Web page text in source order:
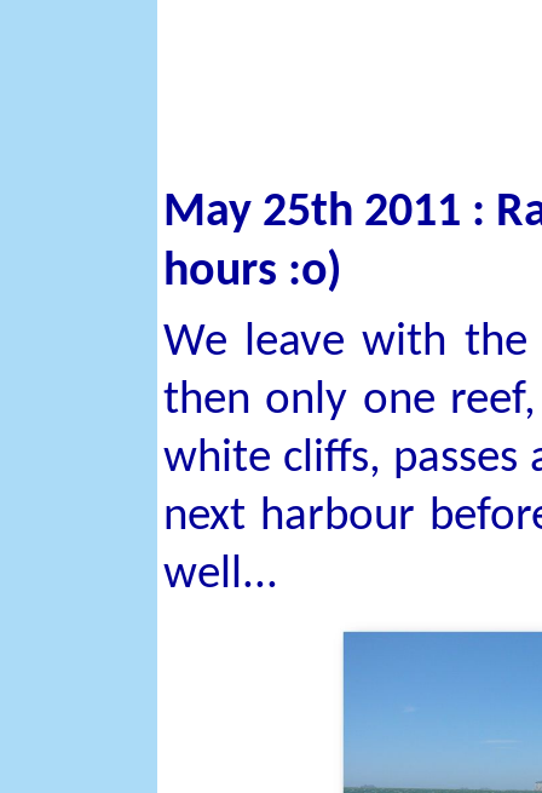
May 25th 2011 :
hours :o)
We leave with
then only one
white cliffs, passes
next harbour
well...